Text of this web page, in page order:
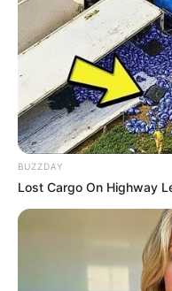
BUZZDAY
Lost Cargo On Highway